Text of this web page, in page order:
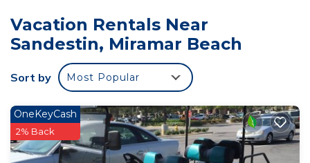
and you have a six-seater golf cart. We try to
accommodate your flight schedule when possible,
as much as possible.
________________________________________
the Sandestin Resort -- The best beach in the
Florida panhandle -- The best sense that you are
wanted, welcomed, and appreciated by your host -
Vacation Rentals Near
Sandestin, Miramar Beach
Sort by Most Popular
OneKeyCash
2% Back